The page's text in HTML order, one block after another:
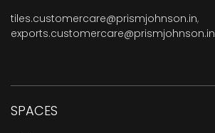
tiles.customercare@prismjohnson.in,
exports.customercare@prismjohnson.in
SPACES